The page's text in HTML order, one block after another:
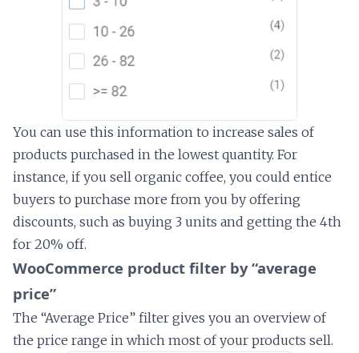
You can use this information to increase sales of
products purchased in the lowest quantity. For
instance, if you sell organic coffee, you could entice
buyers to purchase more from you by offering
discounts, such as buying 3 units and getting the 4th
for 20% off.
WooCommerce product filter by “average
price”
The “Average Price” filter gives you an overview of
the price range in which most of your products sell.